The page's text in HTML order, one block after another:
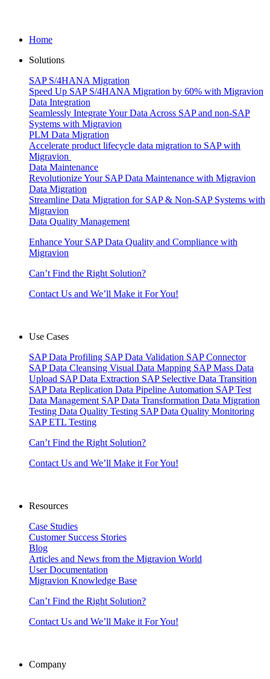
Home
Solutions
SAP S/4HANA Migration
Speed Up SAP S/4HANA Migration by 60% with Migravion
Data Integration
Seamlessly Integrate Your Data Across SAP and non-SAP
Systems with Migravion
PLM Data Migration
Accelerate product lifecycle data migration to SAP with
Migravion
Data Maintenance
Revolutionize Your SAP Data Maintenance with Migravion
Data Migration
Streamline Data Migration for SAP & Non‑SAP Systems with
Migravion
Data Quality Management
Enhance Your SAP Data Quality and Compliance with
Migravion
Can’t Find the Right Solution?
Contact Us and We’ll Make it For You!
Use Cases
SAP Data Profiling SAP Data Validation SAP Connector
SAP Data Cleansing Visual Data Mapping SAP Mass Data
Upload SAP Data Extraction SAP Selective Data Transition
SAP Data Replication Data Pipeline Automation SAP Test
Data Management SAP Data Transformation Data Migration
Testing Data Quality Testing SAP Data Quality Monitoring
SAP ETL Testing
Can’t Find the Right Solution?
Contact Us and We’ll Make it For You!
Resources
Case Studies
Customer Success Stories
Blog
Articles and News from the Migravion World
User Documentation
Migravion Knowledge Base
Can’t Find the Right Solution?
Contact Us and We’ll Make it For You!
Company